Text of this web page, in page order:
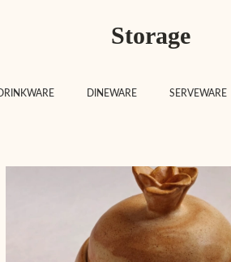
Storage
DRINKWARE DINEWARE SERVEWARE